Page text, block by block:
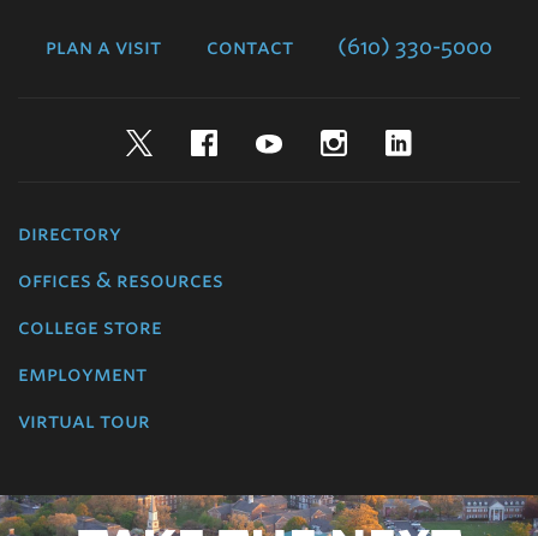
plan a visit contact (610) 330-5000
TwitterFacebookYouTubeInstagram
directory
offices & resources
college store
employment
virtual tour